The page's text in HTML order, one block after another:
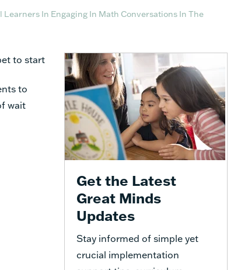
In Engaging In Math Conversations In The
to start
to
wait
Get the Latest
Great Minds
Updates
Stay informed of simple yet
crucial implementation